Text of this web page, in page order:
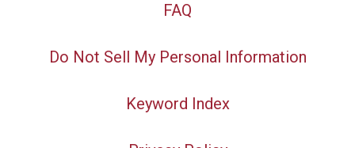
FAQ
Do Not Sell My Personal Information
Keyword Index